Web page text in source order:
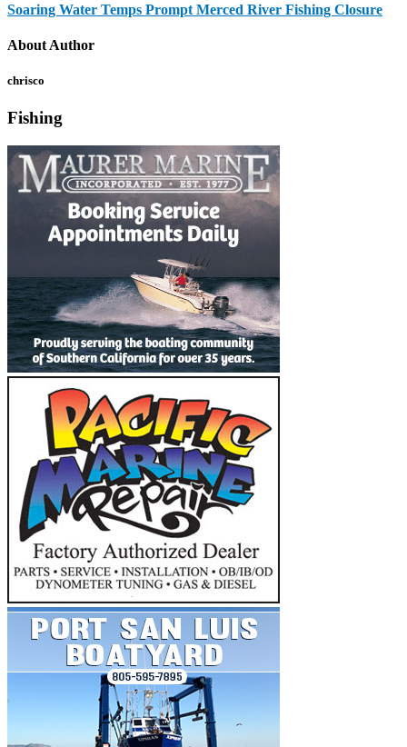
Soaring Water Temps Prompt Merced River Fishing Closure
About Author
chrisco
Fishing